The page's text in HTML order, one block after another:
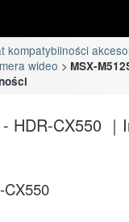
kompatybilności
wideo
MSX-
HDR-CX550
CX550